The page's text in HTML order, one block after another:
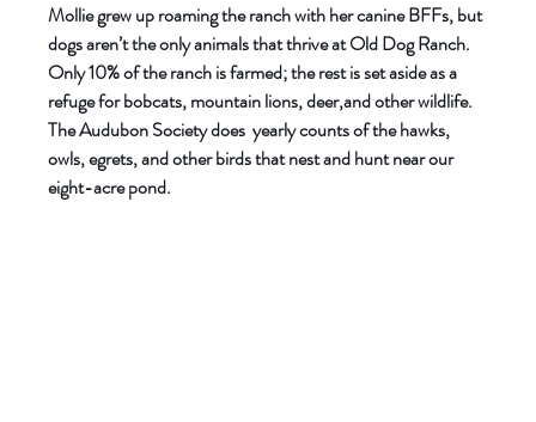
Mollie grew up roaming the ranch with her canine BFFs, but
dogs aren’t the only animals that thrive at Old Dog Ranch.
Only 10% of the ranch is farmed; the rest is set aside as a
refuge for bobcats, mountain lions, deer,and other wildlife.
The Audubon Society does  yearly counts of the hawks,
owls, egrets, and other birds that nest and hunt near our
eight-acre pond.